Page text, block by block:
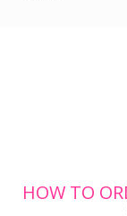
HOW TO